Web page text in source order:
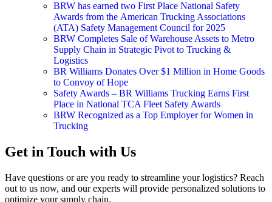
BRW has earned two First Place National Safety
Awards from the American Trucking Associations
(ATA) Safety Management Council for 2025
BRW Completes Sale of Warehouse Assets to Metro
Supply Chain in Strategic Pivot to Trucking &
Logistics
BR Williams Donates Over $1 Million in Home Goods
to Convoy of Hope
Safety Awards – BR Williams Trucking Earns First
Place in National TCA Fleet Safety Awards
BRW Recognized as a Top Employer for Women in
Trucking
Get in Touch with Us
Have questions or are you ready to streamline your logistics? Reach
out to us now, and our experts will provide personalized solutions to
optimize your supply chain.